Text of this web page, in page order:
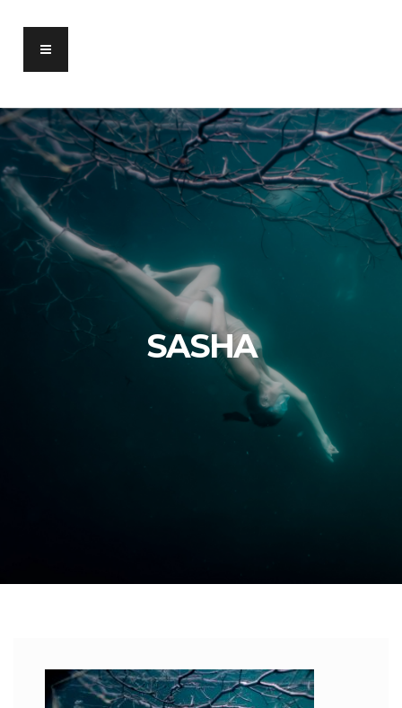
SASHA